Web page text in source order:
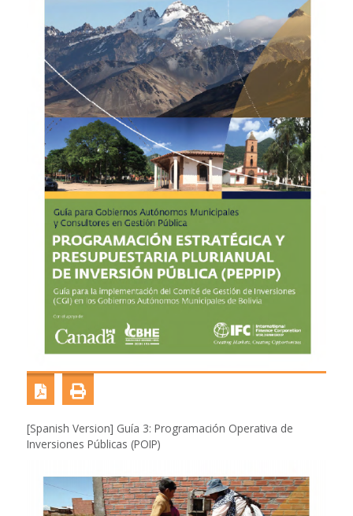
[Spanish Version] Guía 3: Programación Operativa de
Inversiones Públicas (POIP)